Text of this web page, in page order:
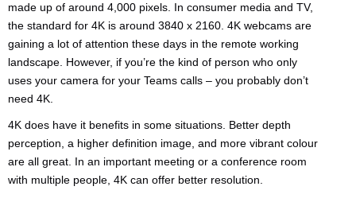
made up of around 4,000 pixels. In consumer media and TV,
the standard for 4K is around 3840 x 2160. 4K webcams are
gaining a lot of attention these days in the remote working
landscape. However, if you’re the kind of person who only
uses your camera for your Teams calls – you probably don’t
need 4K.
4K does have it benefits in some situations. Better depth
perception, a higher definition image, and more vibrant colour
are all great. In an important meeting or a conference room
with multiple people, 4K can offer better resolution.